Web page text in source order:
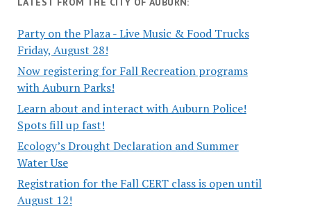
Party on the Plaza - Live Music & Food Trucks
Friday, August 28!
Now registering for Fall Recreation programs
with Auburn Parks!
Learn about and interact with Auburn Police!
Spots fill up fast!
Ecology’s Drought Declaration and Summer
Water Use
Registration for the Fall CERT class is open until
August 12!